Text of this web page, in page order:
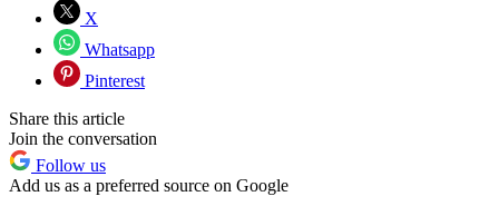
X
Whatsapp
Pinterest
Share this article
Join the conversation
Follow us
Add us as a preferred source on Google